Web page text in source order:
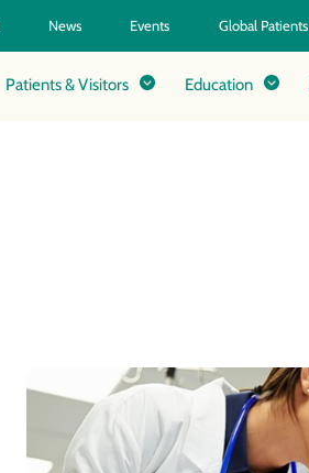
News Events Global Patients
Patients & Visitors Education